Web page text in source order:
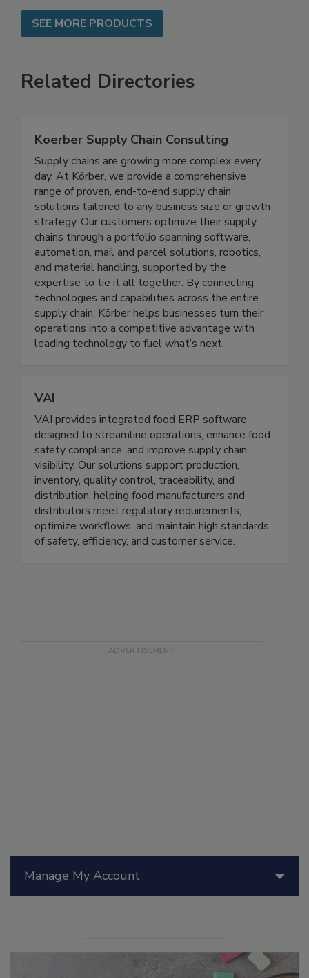
Manage My Account
SEE MORE PRODUCTS
Related Directories
Koerber Supply Chain Consulting
Supply chains are growing more complex every
day. At Körber, we provide a comprehensive
range of proven, end-to-end supply chain
solutions tailored to any business size or growth
strategy. Our customers optimize their supply
chains through a portfolio spanning software,
automation, mail and parcel solutions, robotics,
and material handling, supported by the
expertise to tie it all together. By connecting
technologies and capabilities across the entire
supply chain, Körber helps businesses turn their
operations into a competitive advantage with
leading technology to fuel what’s next.
VAI
VAI provides integrated food ERP software
designed to streamline operations, enhance food
safety compliance, and improve supply chain
visibility. Our solutions support production,
inventory, quality control, traceability, and
distribution, helping food manufacturers and
distributors meet regulatory requirements,
optimize workflows, and maintain high standards
of safety, efficiency, and customer service.